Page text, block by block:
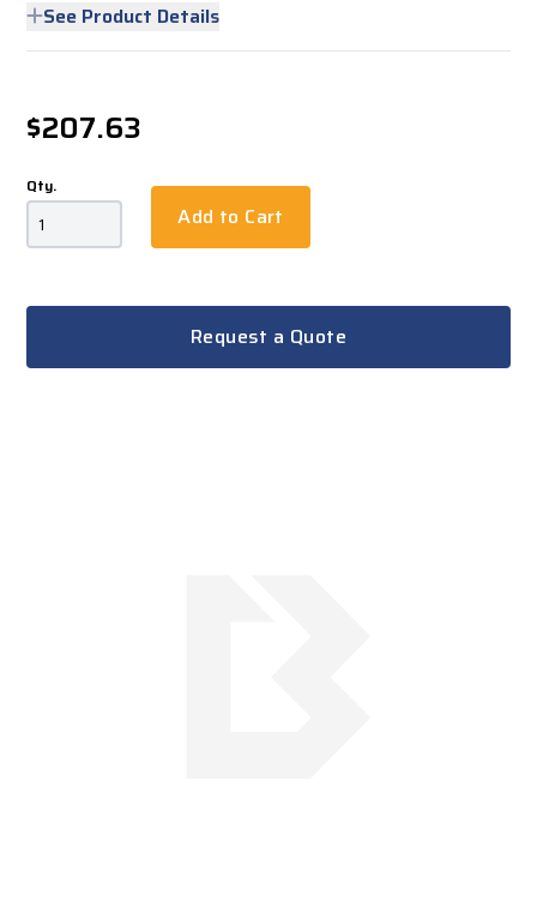
See Product Details
$207.63
Qty.
Add to Cart
Request a Quote